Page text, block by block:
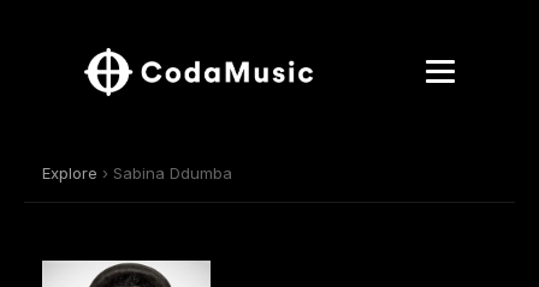
Explore › Sabina Ddumba